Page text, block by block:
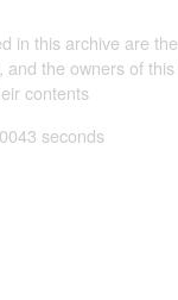
in this archive are
and the owners of
contents
seconds